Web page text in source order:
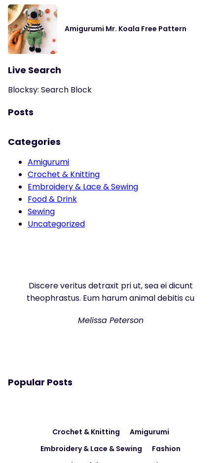
Amigurumi Mr. Koala Free Pattern
Live Search
Blocksy: Search Block
Posts
Categories
Amigurumi
Crochet & Knitting
Embroidery & Lace & Sewing
Food & Drink
Sewing
Uncategorized
Discere veritus detraxit pri ut, sea ei dicunt
theophrastus. Eum harum animal debitis cu
Melissa Peterson
Popular Posts
Crochet & Knitting
Amigurumi
Embroidery & Lace & Sewing
Fashion